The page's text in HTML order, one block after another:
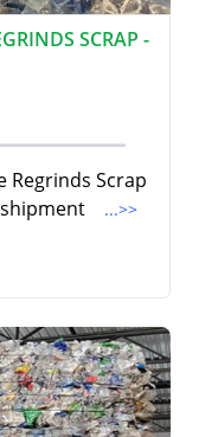
SCRAP -
Regrinds Scrap
...>>